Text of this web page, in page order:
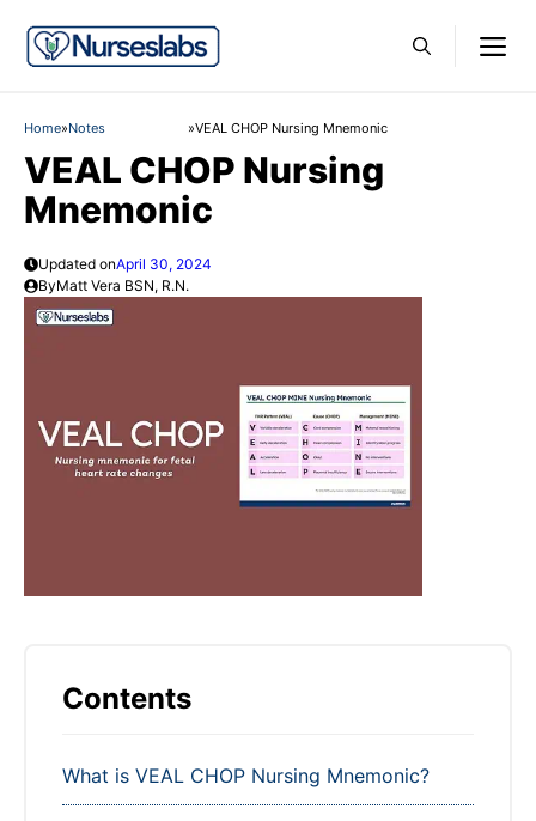
content
Home»Notes »VEAL CHOP Nursing Mnemonic
VEAL CHOP Nursing
Mnemonic
Updated onApril 30, 2024
ByMatt Vera BSN, R.N.
Contents
What is VEAL CHOP Nursing Mnemonic?